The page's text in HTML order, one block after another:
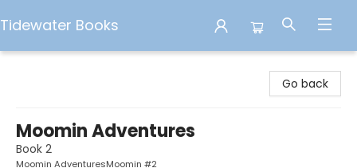
Tidewater Books
Go back
Moomin Adventures
Book 2
Moomin AdventuresMoomin #2